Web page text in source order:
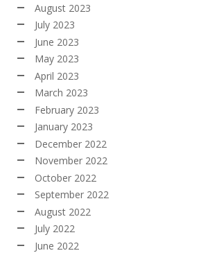
August 2023
July 2023
June 2023
May 2023
April 2023
March 2023
February 2023
January 2023
December 2022
November 2022
October 2022
September 2022
August 2022
July 2022
June 2022